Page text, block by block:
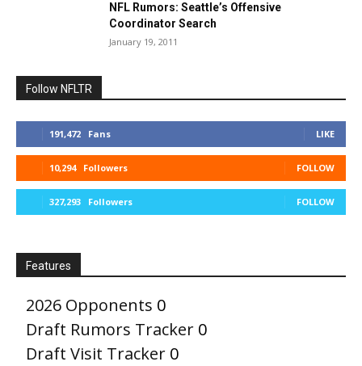
NFL Rumors: Seattle’s Offensive
Coordinator Search
January 19, 2011
Follow NFLTR
191,472 Fans LIKE
10,294 Followers FOLLOW
327,293 Followers FOLLOW
Features
2026 Opponents 0
Draft Rumors Tracker 0
Draft Visit Tracker 0